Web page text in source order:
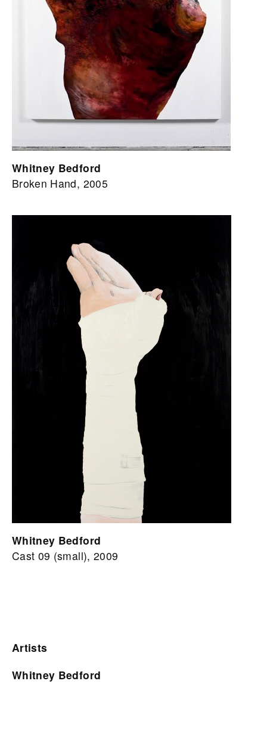
Whitney Bedford
Broken Hand, 2005
Whitney Bedford
Cast 09 (small), 2009
Artists
Whitney Bedford